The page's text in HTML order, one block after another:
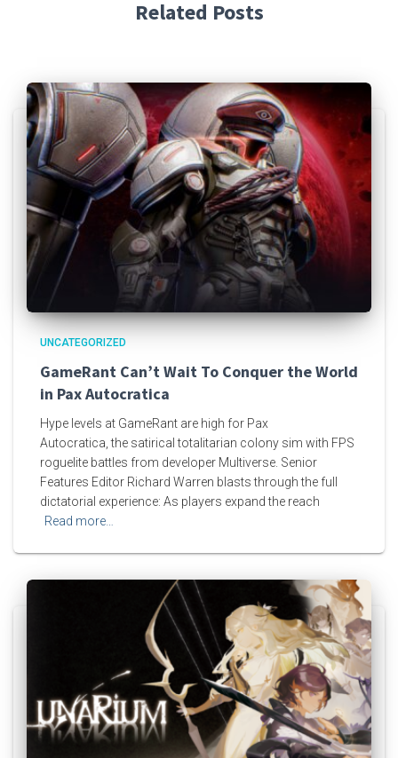
Related Posts
UNCATEGORIZED
GameRant Can’t Wait To Conquer the World
in Pax Autocratica
Hype levels at GameRant are high for Pax
Autocratica, the satirical totalitarian colony sim with FPS
roguelite battles from developer Multiverse. Senior
Features Editor Richard Warren blasts through the full
dictatorial experience: As players expand the reach
Read more…